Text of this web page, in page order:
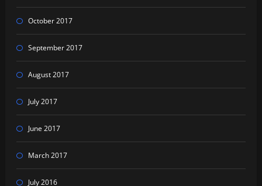
October 2017
September 2017
August 2017
July 2017
June 2017
March 2017
July 2016